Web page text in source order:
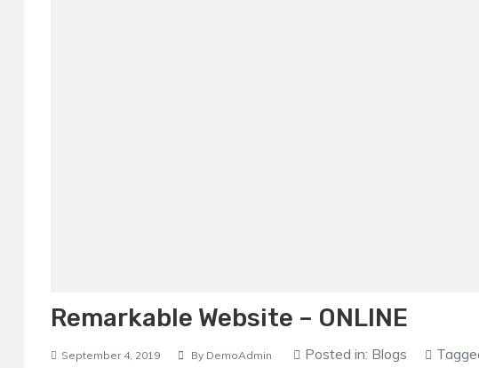
Remarkable Website – ONLINE
September 4, 2019 By DemoAdmin Posted in: Blogs